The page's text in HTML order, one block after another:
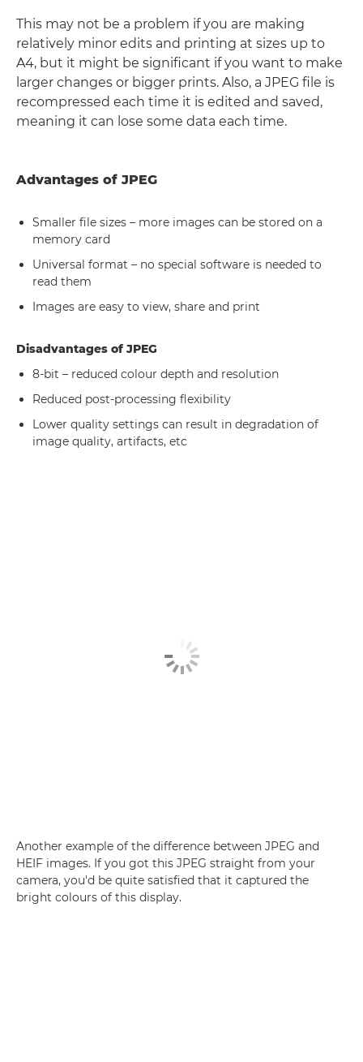
This may not be a problem if you are making
relatively minor edits and printing at sizes up to
A4, but it might be significant if you want to make
larger changes or bigger prints. Also, a JPEG file is
recompressed each time it is edited and saved,
meaning it can lose some data each time.
Advantages of JPEG
Smaller file sizes – more images can be stored on a
memory card
Universal format – no special software is needed to
read them
Images are easy to view, share and print
Disadvantages of JPEG
8-bit – reduced colour depth and resolution
Reduced post-processing flexibility
Lower quality settings can result in degradation of
image quality, artifacts, etc
Another example of the difference between JPEG and
HEIF images. If you got this JPEG straight from your
camera, you'd be quite satisfied that it captured the
bright colours of this display.